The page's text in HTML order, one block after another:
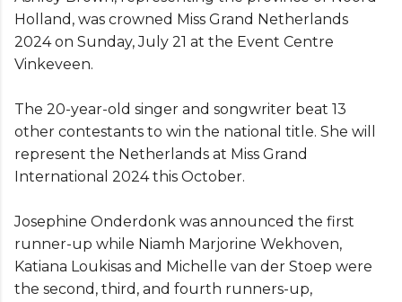
Holland, was crowned Miss Grand Netherlands
2024 on Sunday, July 21 at the Event Centre
Vinkeveen.
The 20-year-old singer and songwriter beat 13
other contestants to win the national title. She will
represent the Netherlands at Miss Grand
International 2024 this October.
Josephine Onderdonk was announced the first
runner-up while Niamh Marjorine Wekhoven,
Katiana Loukisas and Michelle van der Stoep were
the second, third, and fourth runners-up,